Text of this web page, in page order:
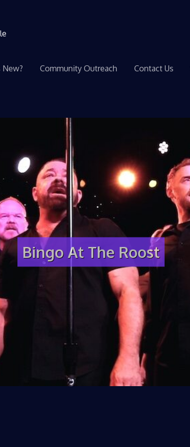
New? Community Outreach Contact Us
Bingo At The Roost